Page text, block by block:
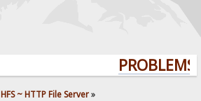
HFS ~ HTTP File Server»